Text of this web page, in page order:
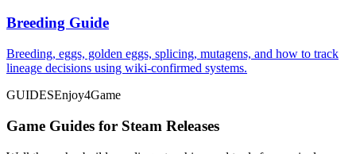
Breeding Guide
Breeding, eggs, golden eggs, splicing, mutagens, and how to track
lineage decisions using wiki-confirmed systems.
GUIDESEnjoy4Game
Game Guides for Steam Releases